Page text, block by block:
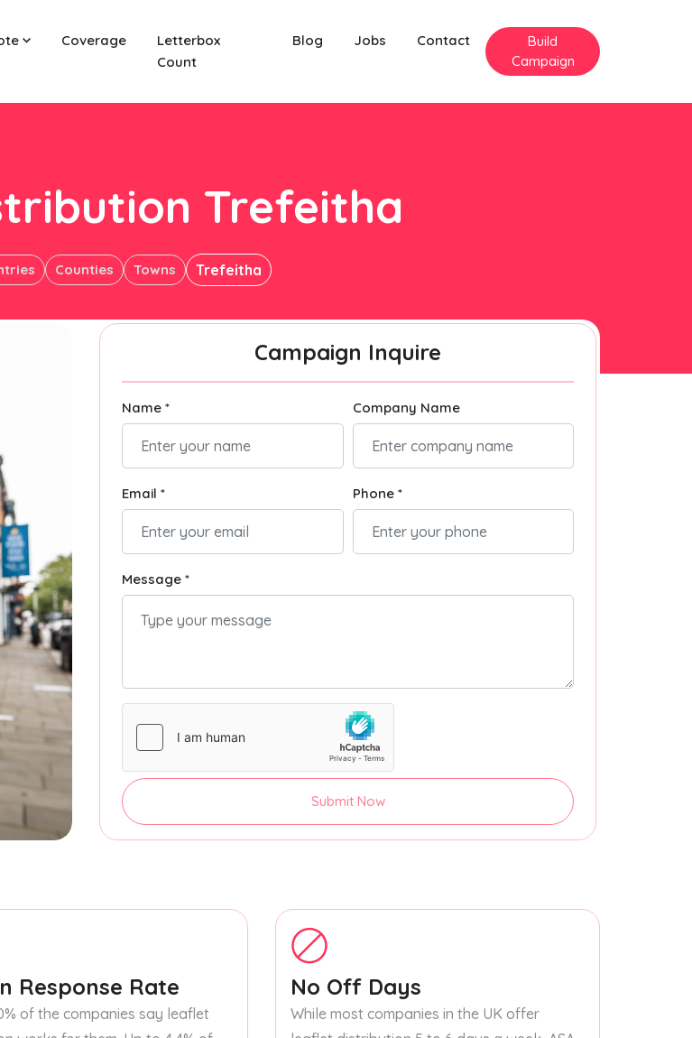
Coverage
Letterbox
Count
Blog Jobs Contact
Build
Campaign
Trefeitha
Counties Towns Trefeitha
Campaign Inquire
Name * Company Name
Email * Phone *
Message *
Submit Now
Response Rate
of the companies say leaflet
No Off Days
While most companies in the UK offer